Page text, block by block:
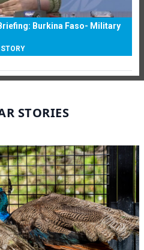
Burkina Faso- Military
STORIES